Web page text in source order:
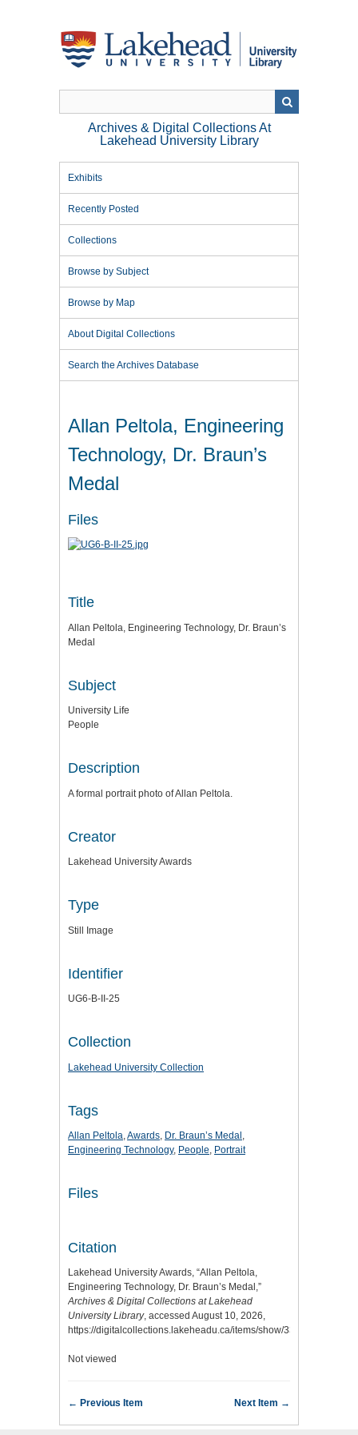
Archives & Digital Collections At
Lakehead University Library
Exhibits
Recently Posted
Collections
Browse by Subject
Browse by Map
About Digital Collections
Search the Archives Database
Allan Peltola, Engineering
Technology, Dr. Braun’s
Medal
Files
Title
Allan Peltola, Engineering Technology, Dr. Braun’s
Medal
Subject
University Life
People
Description
A formal portrait photo of Allan Peltola.
Creator
Lakehead University Awards
Type
Still Image
Identifier
UG6-B-II-25
Collection
Lakehead University Collection
Tags
Allan Peltola,Awards, Dr. Braun’s Medal ,
Engineering Technology, People, Portrait
Files
Citation
Lakehead University Awards, “Allan Peltola,
Engineering Technology, Dr. Braun’s Medal,”
Archives & Digital Collections at Lakehead
University Library, accessed August 10, 2026,
https://digitalcollections.lakeheadu.ca/items/show/3377
Not viewed
← Previous Item Next Item →